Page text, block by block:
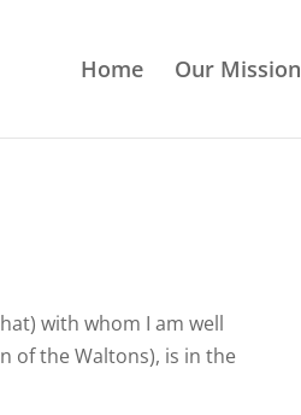
Home Our Mission
with whom I am well
of the Waltons), is in the